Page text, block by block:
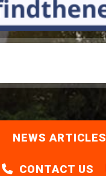
NEWS ARTICLES
CONTACT US